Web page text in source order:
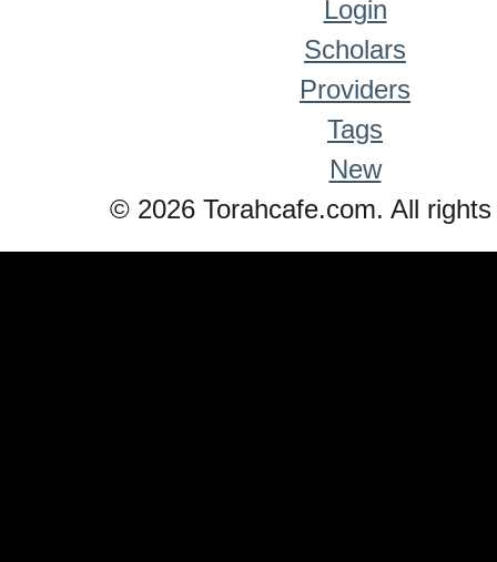
Login
Scholars
Providers
Tags
New
© 2026 Torahcafe.com. All